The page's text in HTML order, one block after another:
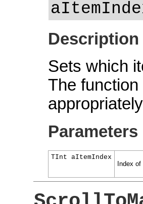
Description
Sets which
The
Parameters
TInt aItemIndex
Index